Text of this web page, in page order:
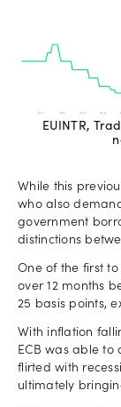
EUINTR,
While this
who also
government
distinctions
One of the first
over 12 months
25 basis points,
With inflation
ECB was able to
flirted with
ultimately